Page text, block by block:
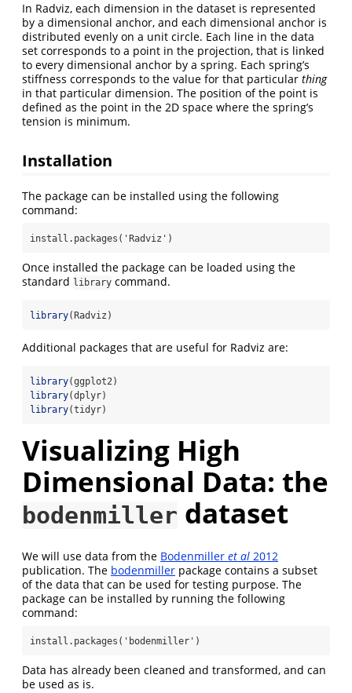
In Radviz, each dimension in the dataset is represented
by a dimensional anchor, and each dimensional anchor is
distributed evenly on a unit circle. Each line in the data
set corresponds to a point in the projection, that is linked
to every dimensional anchor by a spring. Each spring’s
stiffness corresponds to the value for that particular thing
in that particular dimension. The position of the point is
defined as the point in the 2D space where the spring’s
tension is minimum.
Installation
The package can be installed using the following
command:
install.packages('Radviz')
Once installed the package can be loaded using the
standard library command.
library(Radviz)
Additional packages that are useful for Radviz are:
library(ggplot2)
library(dplyr)
library(tidyr)
Visualizing High
Dimensional Data: the
bodenmiller dataset
We will use data from the Bodenmiller et al 2012
publication. The bodenmiller package contains a subset
of the data that can be used for testing purpose. The
package can be installed by running the following
command:
install.packages('bodenmiller')
Data has already been cleaned and transformed, and can
be used as is.